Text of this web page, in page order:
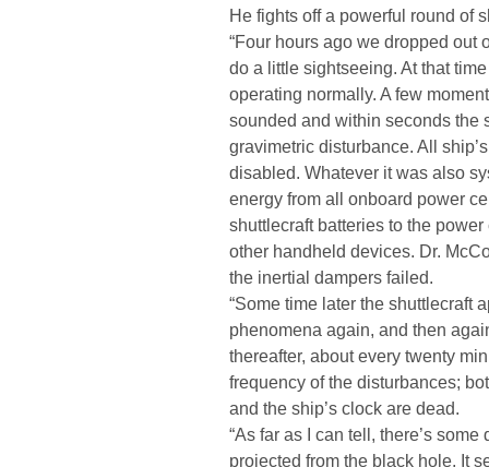
He fights off a powerful round of
“Four hours ago we dropped out
do a little sightseeing. At that
operating normally. A few
sounded and within seconds the
gravimetric disturbance. All
disabled. Whatever it was also
energy from all onboard power
shuttlecraft batteries to the
other handheld devices. Dr.
the inertial dampers failed.
“Some time later the shuttlecraft
phenomena again, and then
thereafter, about every twenty
frequency of the disturbances;
and the ship’s clock are dead.
“As far as I can tell, there’s
projected from the black hole. It